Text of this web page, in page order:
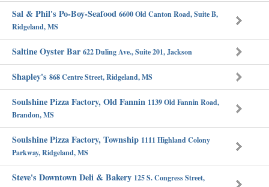
Sal & Phil's Po-Boy-Seafood 6600 Old Canton Road, Suite B,
Ridgeland, MS
Saltine Oyster Bar 622 Duling Ave., Suite 201, Jackson
Shapley's 868 Centre Street, Ridgeland, MS
Soulshine Pizza Factory, Old Fannin 1139 Old Fannin Road,
Brandon, MS
Soulshine Pizza Factory, Township 1111 Highland Colony
Parkway, Ridgeland, MS
Steve's Downtown Deli & Bakery 125 S. Congress Street,